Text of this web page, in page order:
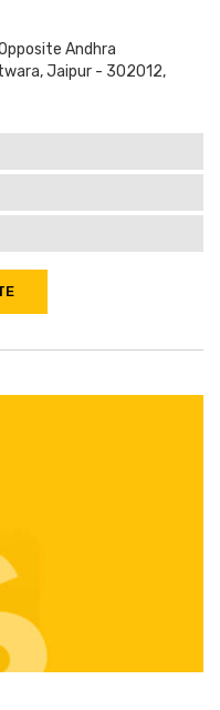
Andhra
Jaipur - 302012,